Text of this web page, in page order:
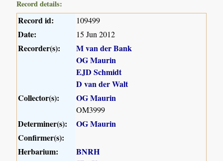
Record details:
Record id: 109499
Date: 15 Jun 2012
Recorder(s):
M van der Bank
OG Maurin
EJD Schmidt
D van der Walt
Collector(s):
OG Maurin
OM3999
Determiner(s):
OG Maurin
Confirmer(s):
Herbarium:
BNRH